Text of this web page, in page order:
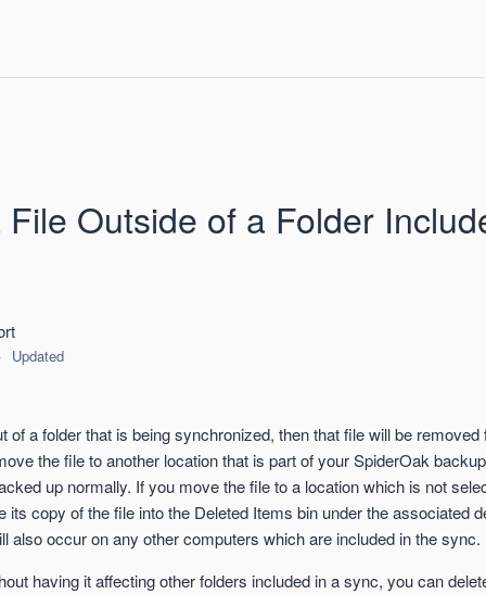
Outside of a Folder
Updated
of a folder that is being synchronized, then that file will be
the file to another location that is part of your SpiderOak
up normally. If you move the file to a location which is not
its copy of the file into the Deleted Items bin under the associated
also occur on any other computers which are included in the sync.
having it affecting other folders included in a sync, you can